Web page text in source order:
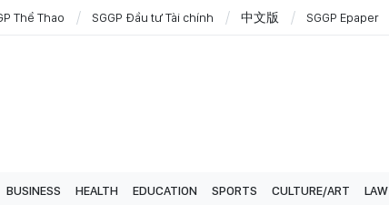
Thể Thao SGGP Đầu tư Tài chính 中文版 SGGP Epaper
BUSINESS HEALTH EDUCATION SPORTS CULTURE/ART LAW